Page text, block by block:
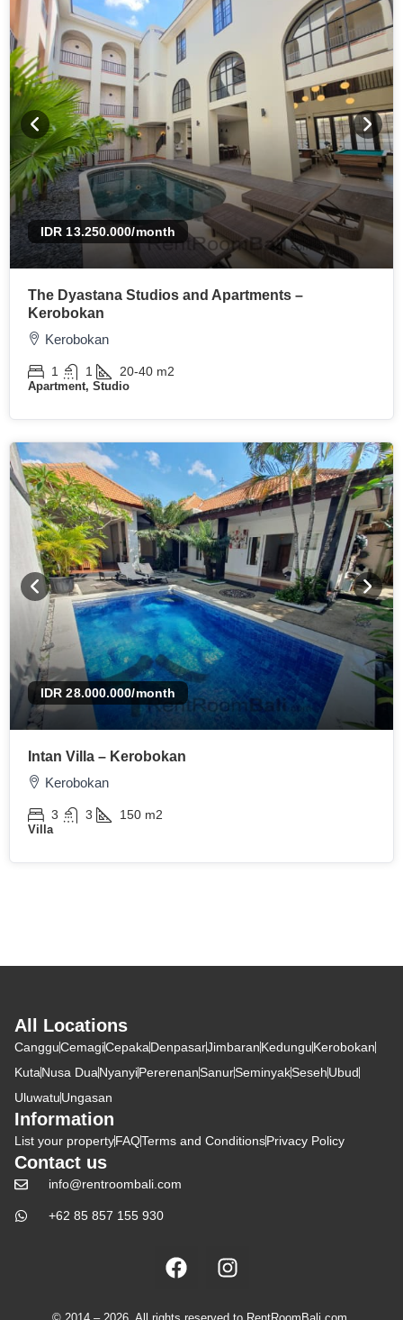
IDR 13.250.000/month
The Dyastana Studios and Apartments –
Kerobokan
Kerobokan
1 1 20-40 m2
Apartment, Studio
IDR 28.000.000/month
Intan Villa – Kerobokan
Kerobokan
3 3 150 m2
Villa
All Locations
CangguCemagiCepakaDenpasarJimbaranKedunguKerobokan
KutaNusa DuaNyanyiPererenanSanurSeminyakSesehUbud
UluwatuUngasan
Information
List your propertyFAQTerms and ConditionsPrivacy Policy
Contact us
info@rentroombali.com
+62 85 857 155 930